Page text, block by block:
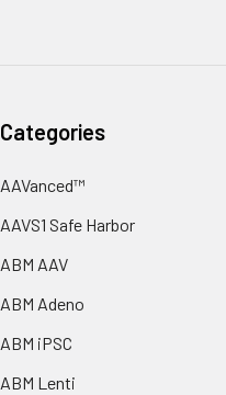
Categories
AAVanced™
AAVS1 Safe Harbor
ABM AAV
ABM Adeno
ABM iPSC
ABM Lenti